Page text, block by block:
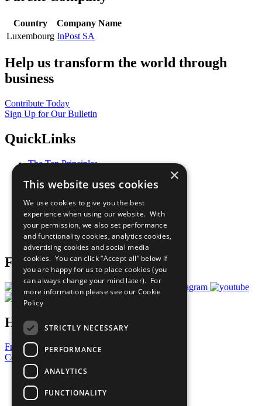
Country
Company Name
Luxembourg InPost SA
Help us transform the world through
business
Contribute Today
Sign Up for Our Bulletin
QuickLinks
The Ten Principles
Our Participants
What You Can Do
Careers & Opportunities
Join Now
Prepare your CoP
Follow Us
Have a Question?
Frequently Asked Questions
Contact Us
United Nations
Privacy Policy
Cookies Policy
×
This website uses cookies
We use cookies to give you the best
experience when using our website. With
your permission, we also set performance
and functionality cookies, analytics cookies,
advertising cookies and social media
cookies. You can click “Accept all” below if
you are happy for us to place cookies (you
can always change your mind later). For
more information please see our Cookie
Policy
STRICTLY NECESSARY
PERFORMANCE
ANALYTICS
FUNCTIONALITY